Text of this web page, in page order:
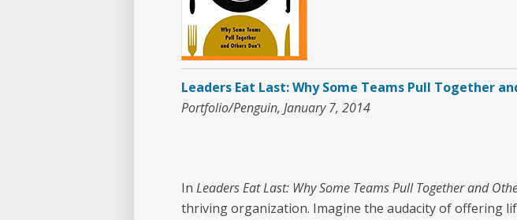
Leaders Eat Last: Why Some Teams Pull Together
Portfolio/Penguin, January 7, 2014
In Leaders Eat Last: Why Some Teams Pull Together and
thriving organization. Imagine the audacity of offering